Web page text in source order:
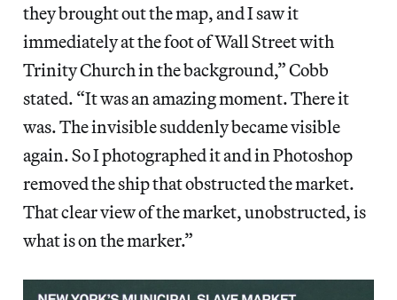
they brought out the map, and I saw it
immediately at the foot of Wall Street with
Trinity Church in the background,” Cobb
stated. “It was an amazing moment. There it
was. The invisible suddenly became visible
again. So I photographed it and in Photoshop
removed the ship that obstructed the market.
That clear view of the market, unobstructed, is
what is on the marker.”